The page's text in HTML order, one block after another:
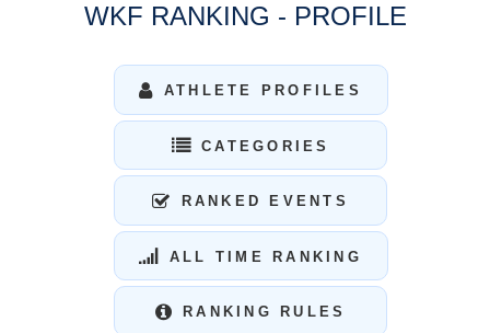
WKF RANKING - PROFILE
ATHLETE PROFILES
CATEGORIES
RANKED EVENTS
ALL TIME RANKING
RANKING RULES